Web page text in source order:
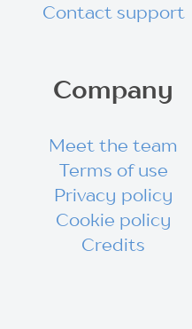
Contact support
Company
Meet the team
Terms of use
Privacy policy
Cookie policy
Credits